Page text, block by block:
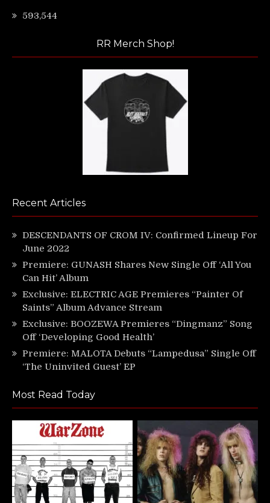
593,544
RR Merch Shop!
Recent Articles
DESCENDANTS OF CROM IV: Confirmed Lineup For
June 2022
Premiere: GUNASH Shares New Single Off ‘All You
Can Hit’ Album
Exclusive: ELECTRIC AGE Premieres “Painter Of
Saints” Album Advance Stream
Exclusive: BOOZEWA Premieres “Dingmanz” Song
Off ‘Developing Good Health’
Premiere: MALOTA Debuts “Lampedusa” Single Off
‘The Uninvited Guest’ EP
Most Read Today